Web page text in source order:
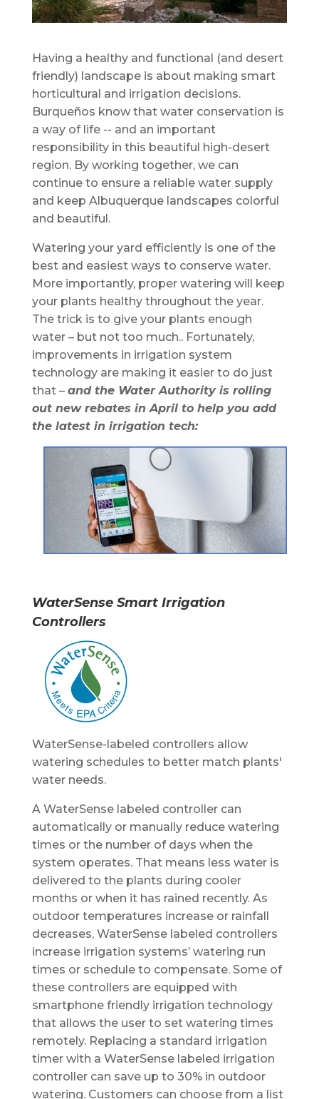
Having a healthy and functional (and desert
friendly) landscape is about making smart
horticultural and irrigation decisions.
Burqueños know that water conservation is
a way of life -- and an important
responsibility in this beautiful high-desert
region. By working together, we can
continue to ensure a reliable water supply
and keep Albuquerque landscapes colorful
and beautiful.
Watering your yard efficiently is one of the
best and easiest ways to conserve water.
More importantly, proper watering will keep
your plants healthy throughout the year.
The trick is to give your plants enough
water – but not too much.. Fortunately,
improvements in irrigation system
technology are making it easier to do just
that – and the Water Authority is rolling
out new rebates in April to help you add
the latest in irrigation tech:
WaterSense Smart Irrigation
Controllers
WaterSense-labeled controllers allow
watering schedules to better match plants'
water needs.
A WaterSense labeled controller can
automatically or manually reduce watering
times or the number of days when the
system operates. That means less water is
delivered to the plants during cooler
months or when it has rained recently. As
outdoor temperatures increase or rainfall
decreases, WaterSense labeled controllers
increase irrigation systems’ watering run
times or schedule to compensate. Some of
these controllers are equipped with
smartphone friendly irrigation technology
that allows the user to set watering times
remotely. Replacing a standard irrigation
timer with a WaterSense labeled irrigation
controller can save up to 30% in outdoor
watering. Customers can choose from a list